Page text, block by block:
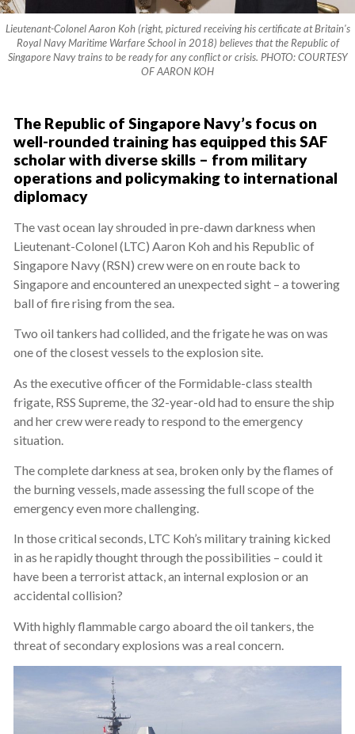
Lieutenant-Colonel Aaron Koh (right, pictured receiving his certificate at Britain's
Royal Navy Maritime Warfare School in 2018) believes that the Republic of
Singapore Navy trains to be ready for any conflict or crisis. PHOTO: COURTESY
OF AARON KOH
The Republic of Singapore Navy’s focus on
well-rounded training has equipped this SAF
scholar with diverse skills – from military
operations and policymaking to international
diplomacy
The vast ocean lay shrouded in pre-dawn darkness when
Lieutenant-Colonel (LTC) Aaron Koh and his Republic of
Singapore Navy (RSN) crew were on en route back to
Singapore and encountered an unexpected sight – a towering
ball of fire rising from the sea.
Two oil tankers had collided, and the frigate he was on was
one of the closest vessels to the explosion site.
As the executive officer of the Formidable-class stealth
frigate, RSS Supreme, the 32-year-old had to ensure the ship
and her crew were ready to respond to the emergency
situation.
The complete darkness at sea, broken only by the flames of
the burning vessels, made assessing the full scope of the
emergency even more challenging.
In those critical seconds, LTC Koh’s military training kicked
in as he rapidly thought through the possibilities – could it
have been a terrorist attack, an internal explosion or an
accidental collision?
With highly flammable cargo aboard the oil tankers, the
threat of secondary explosions was a real concern.